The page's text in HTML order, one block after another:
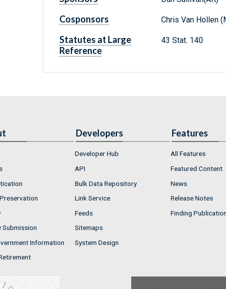
Cosponsors Chris Van Hollen
Statutes at Large
Reference
43 Stat. 140
Submission
Information
Developers
Developer Hub
API
Bulk Data Repository
Link Service
Feeds
Sitemaps
System Design
Features
All Features
Featured Content
News
Release Notes
Finding